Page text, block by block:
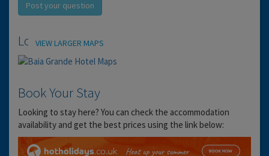
Post your question
Location
VIEW LARGER MAPS
Book Your Stay
Looking to stay here? You can check the accommodation
availability and get the best prices using the link below: